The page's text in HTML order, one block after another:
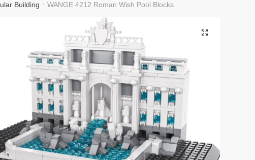
Building / WANGE 4212 Roman Wish Pool Blocks
🔍